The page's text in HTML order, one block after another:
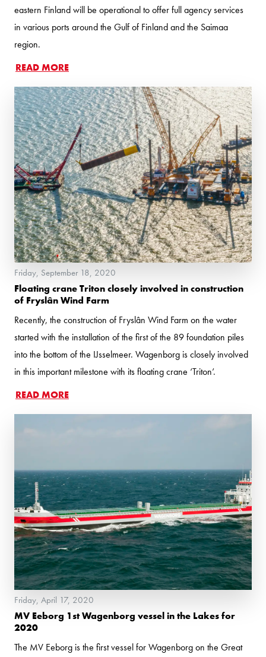
eastern Finland will be operational to offer full agency services
in various ports around the Gulf of Finland and the Saimaa
region.
READ MORE
Friday, September 18, 2020
Floating crane Triton closely involved in construction
of Fryslân Wind Farm
Recently, the construction of Fryslân Wind Farm on the water
started with the installation of the first of the 89 foundation piles
into the bottom of the IJsselmeer. Wagenborg is closely involved
in this important milestone with its floating crane ‘Triton’.
READ MORE
Friday, April 17, 2020
MV Eeborg 1st Wagenborg vessel in the Lakes for
2020
The MV Eeborg is the first vessel for Wagenborg on the Great